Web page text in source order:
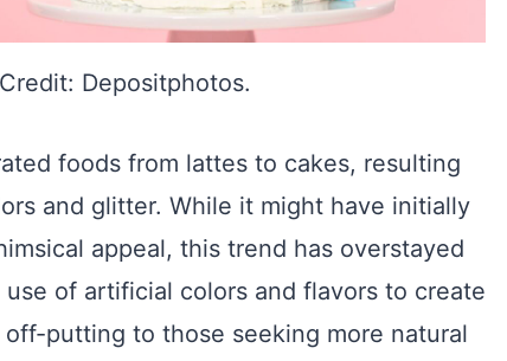
Depositphotos.
foods from lattes to cakes, resulting
and glitter. While it might have initially
appeal, this trend has overstayed
of artificial colors and flavors to create
putting to those seeking more natural